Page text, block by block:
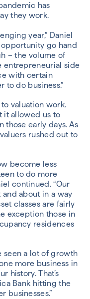
has
they work.
year,” Daniel
go hand
– the volume of
entrepreneurial side
with certain
to do business.”
valuation work.
it allowed us to
those early days. As
rushed out to
become less
to do more
continued. “Our
about in a way
classes are fairly
exception those in
residences
seen a lot of growth
more business in
history. That’s
Bank hitting the
businesses.”